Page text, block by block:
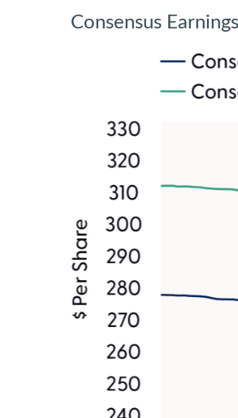
Consensus